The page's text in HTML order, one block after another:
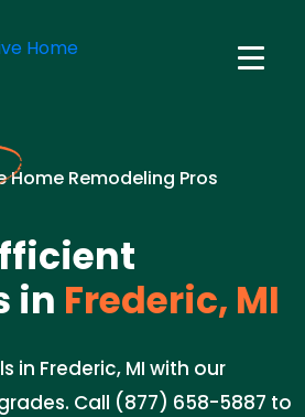
Home Remodeling Pros
in Frederic, MI
in Frederic, MI with our
Call (877) 658-5887 to